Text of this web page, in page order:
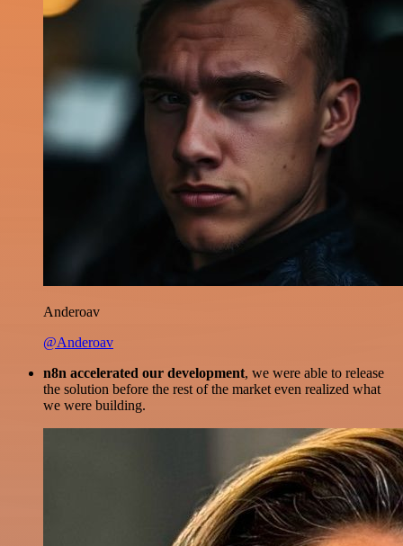
Anderoav
@Anderoav
n8n accelerated our development, we were able to release
the solution before the rest of the market even realized what
we were building.